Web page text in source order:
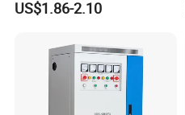
US$1.86-2.10